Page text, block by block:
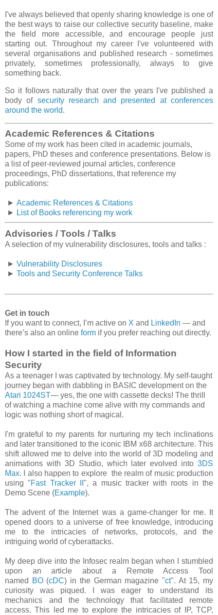
I've always believed that openly sharing knowledge is one of
the best ways to raise our collective security baseline, make
the field more accessible, and encourage people just
starting out. Throughout my career I've volunteered with
several organisations and published research - sometimes
privately, sometimes professionally, always to give
something back.
So it follows naturally that over the years I've published a
body of security research and presented at conferences
around the world.
Academic References & Citations
Some of my work has been cited in academic journals,
papers, PhD theses and conference presentations. Below is
a list of peer-reviewed journal articles, conference
proceedings, PhD dissertations, that reference my
publications:
► Academic References & Citations
►
List of Books referencing my work
Advisories / Tools / Talks
A selection of my vulnerability disclosures, tools and talks :
► Vulnerability Disclosures
► Tools and Security Conference Talks
Get in touch
If you want to connect, I’m active on X and LinkedIn — and
there’s also an online form if you prefer reaching out directly.
How I started in the field of Information
Security
As a teenager I was captivated by technology. My self-taught
journey began with dabbling in BASIC development on the
Atari 1024ST— yes, the one with cassette decks! The thrill
of watching a machine come alive with my commands and
logic was nothing short of magical.
I'm grateful to my parents for nurturing my tech inclinations
and later transitioned to the iconic IBM x68 architecture. This
shift allowed me to delve into the world of 3D modeling and
animations with 3D Studio, which later evolved into 3DS
Max. I also happen to explore the realm of music production
using "Fast Tracker II ", a music tracker with roots in the
Demo Scene (Example).
The advent of the Internet was a game-changer for me. It
opened doors to a universe of free knowledge, introducing
me to the intricacies of networks, protocols, and the
intriguing world of cyberattacks.
My deep dive into the Infosec realm began when I stumbled
upon an article about a Remote Access Tool
named
BO(cDC) in the German magazine "ct". At 15, my
curiosity was piqued. I was eager to understand its
mechanics and the technology that facilitated remote
access. This led me to explore the intricacies of IP, TCP,